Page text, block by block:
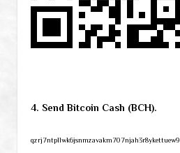
4. Send Bitcoin Cash (BCH).
qzrj7ntpllwk6jsnmzavakm707njah3r8ykettuew9